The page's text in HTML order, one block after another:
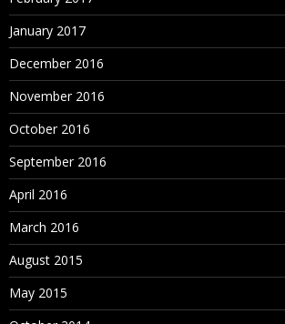
January 2017
December 2016
November 2016
October 2016
September 2016
April 2016
March 2016
August 2015
May 2015